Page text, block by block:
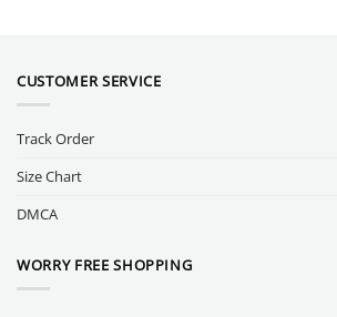
CUSTOMER SERVICE
Track Order
Size Chart
DMCA
WORRY FREE SHOPPING